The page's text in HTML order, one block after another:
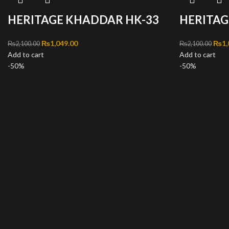
HERITAGE KHADDAR HK-33
₨2,100.00 Original price was: ₨2,100.00.
₨1,049.00Current price is: ₨1,049.00.
Add to cart
₨2,100.00 ₨
Add to cart
-50%
-50%